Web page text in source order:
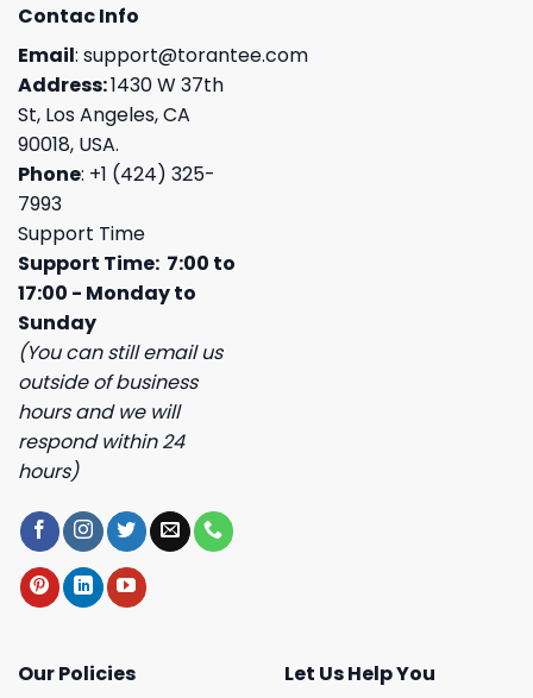
Contac Info
Email: support@torantee.com
Address:1430 W 37th
St, Los Angeles, CA
90018, USA.
Phone: +1 (424) 325-
7993
Support Time
Support Time: 7:00 to
17:00 - Monday to
Sunday
(You can still email us
outside of business
hours and we will
respond within 24
hours)
Our Policies
Let Us Help You